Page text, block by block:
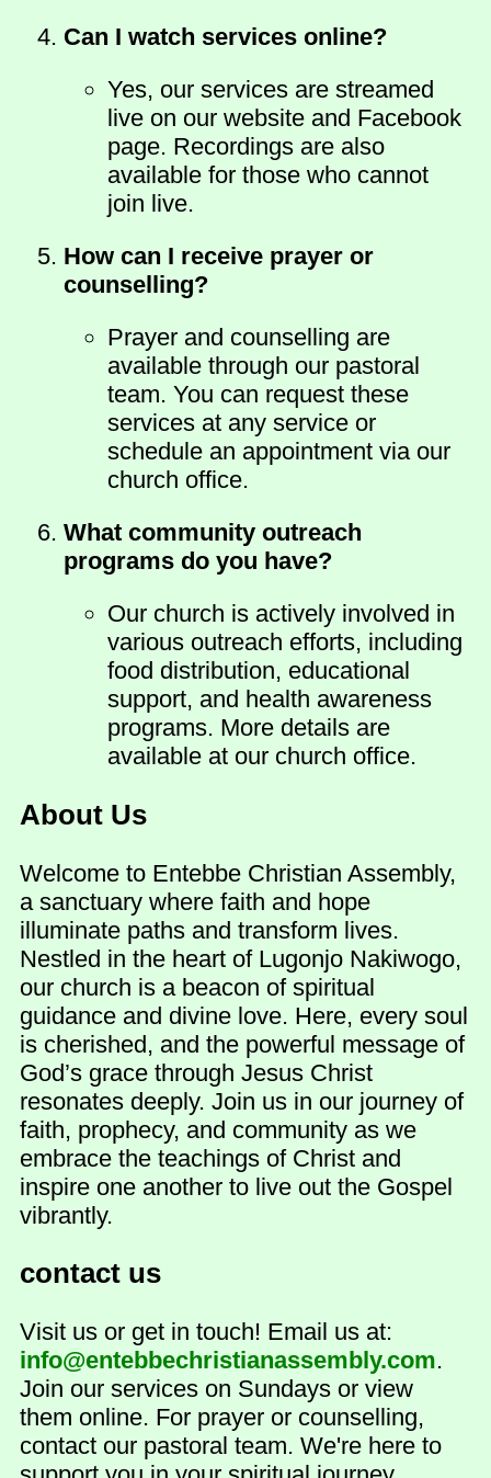
Can I watch services online?
Yes, our services are streamed
live on our website and Facebook
page. Recordings are also
available for those who cannot
join live.
How can I receive prayer or
counselling?
Prayer and counselling are
available through our pastoral
team. You can request these
services at any service or
schedule an appointment via our
church office.
What community outreach
programs do you have?
Our church is actively involved in
various outreach efforts, including
food distribution, educational
support, and health awareness
programs. More details are
available at our church office.
About Us
Welcome to Entebbe Christian Assembly,
a sanctuary where faith and hope
illuminate paths and transform lives.
Nestled in the heart of Lugonjo Nakiwogo,
our church is a beacon of spiritual
guidance and divine love. Here, every soul
is cherished, and the powerful message of
God’s grace through Jesus Christ
resonates deeply. Join us in our journey of
faith, prophecy, and community as we
embrace the teachings of Christ and
inspire one another to live out the Gospel
vibrantly.
contact us
Visit us or get in touch! Email us at:
info@entebbechristianassembly.com.
Join our services on Sundays or view
them online. For prayer or counselling,
contact our pastoral team. We're here to